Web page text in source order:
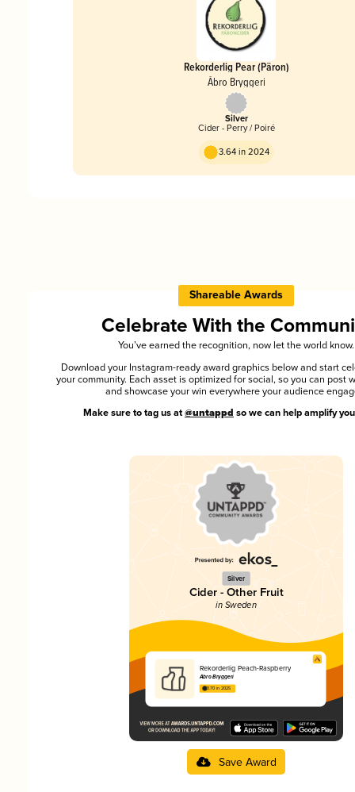
Rekorderlig Pear (Päron)
Åbro Bryggeri
Silver
Cider - Perry / Poiré
3.64 in 2024
Shareable Awards
Celebrate With the
You’ve earned the recognition, now let the world know.
Download your Instagram-ready award graphics below and start
your community. Each asset is optimized for social, so you can post
and showcase your win everywhere your audience
Make sure to tag us at @untappd so we can help amplify
Silver
Cider - Other Fruit
in Sweden
Rekorderlig Peach-Raspberry
Åbro Bryggeri
3.70 in 2025
Save Award